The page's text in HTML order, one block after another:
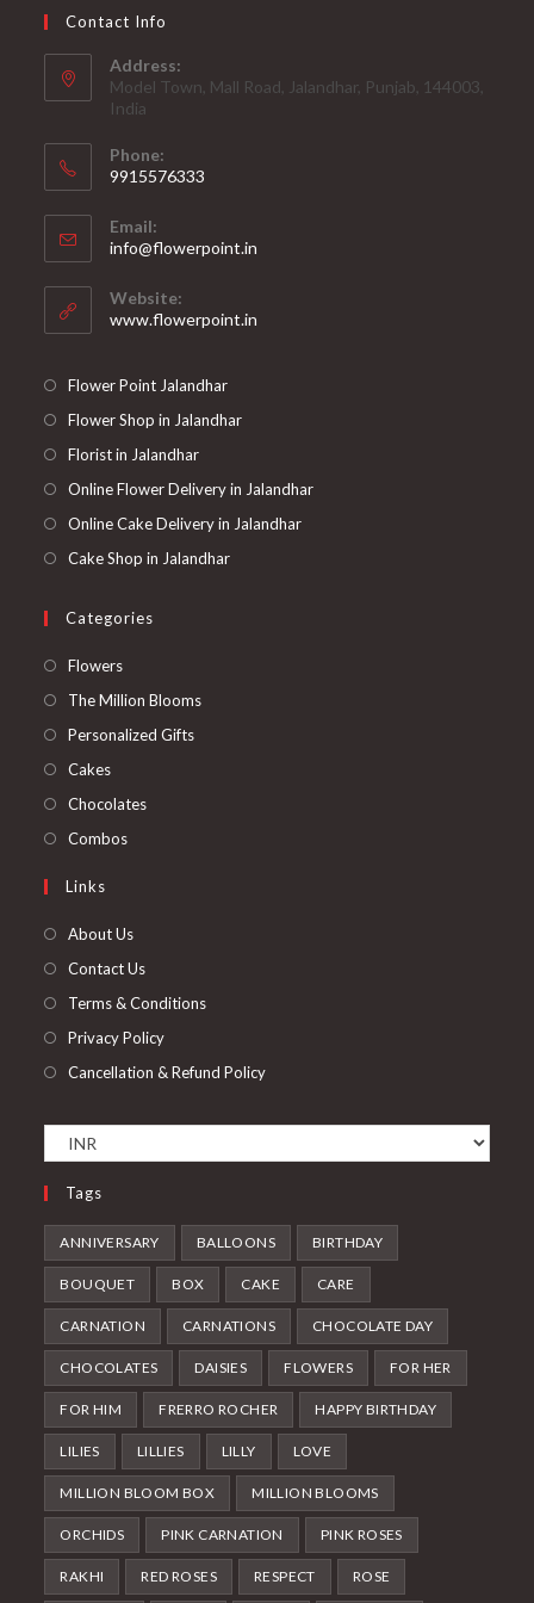
Contact Info
Address:
Model Town, Mall Road, Jalandhar, Punjab, 144003,
India
Phone:
9915576333
in
your
application
Email:
info@flowerpoint.in
Website:
www.flowerpoint.in
Flower Point Jalandhar
Flower Shop in Jalandhar
Florist in Jalandhar
Online Flower Delivery in Jalandhar
Online Cake Delivery in Jalandhar
Cake Shop in Jalandhar
Categories
FlowersOpens
in
The Million BloomsOpens
Personalized GiftsOpens
CakesOpens
in
ChocolatesOpens
CombosOpens
Links
About Us
Contact Us
Terms & Conditions
Privacy Policy
Cancellation & Refund Policy
Tags
ANNIVERSARY BALLOONS BIRTHDAY
BOUQUET BOX CAKE CARE
CARNATION CARNATIONS CHOCOLATE DAY
CHOCOLATES DAISIES FLOWERS FOR HER
FOR HIM FRERRO ROCHER HAPPY BIRTHDAY
LILIES LILLIES LILLY LOVE
MILLION BLOOM BOX MILLION BLOOMS
ORCHIDS PINK CARNATION PINK ROSES
RAKHI RED ROSES RESPECT ROSE